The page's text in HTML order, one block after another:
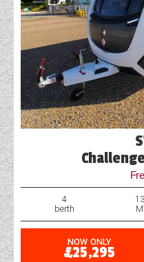
4
berth
NOW ONLY
£25,295